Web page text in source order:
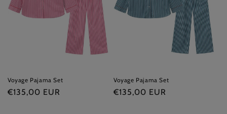
Voyage Pajama Set
Regular
€135,00 EUR
Voyage Pajama Set
Regular
€135,00 EUR